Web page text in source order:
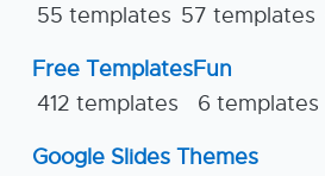
55 templates 57 templates
Free Templates
412 templates
Fun
6 templates
Google Slides Themes